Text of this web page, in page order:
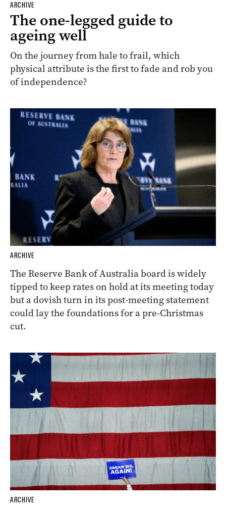
ARCHIVE
The one-legged guide to
ageing well
On the journey from hale to frail, which
physical attribute is the first to fade and rob you
of independence?
ARCHIVE
The Reserve Bank of Australia board is widely
tipped to keep rates on hold at its meeting today
but a dovish turn in its post-meeting statement
could lay the foundations for a pre-Christmas
cut.
ARCHIVE